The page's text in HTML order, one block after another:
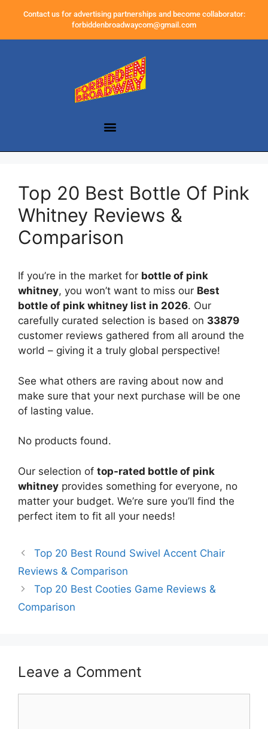
Contact us for advertising partnerships and become collaborator:
forbiddenbroadwaycom@gmail.com
Top 20 Best Bottle Of Pink
Whitney Reviews &
Comparison
If you’re in the market for bottle of pink
whitney, you won’t want to miss our Best
bottle of pink whitney list in 2026. Our
carefully curated selection is based on 33879
customer reviews gathered from all around the
world – giving it a truly global perspective!
See what others are raving about now and
make sure that your next purchase will be one
of lasting value.
No products found.
Our selection of top-rated bottle of pink
whitney provides something for everyone, no
matter your budget. We’re sure you’ll find the
perfect item to fit all your needs!
Top 20 Best Round Swivel Accent Chair
Reviews & Comparison
Top 20 Best Cooties Game Reviews &
Comparison
Leave a Comment